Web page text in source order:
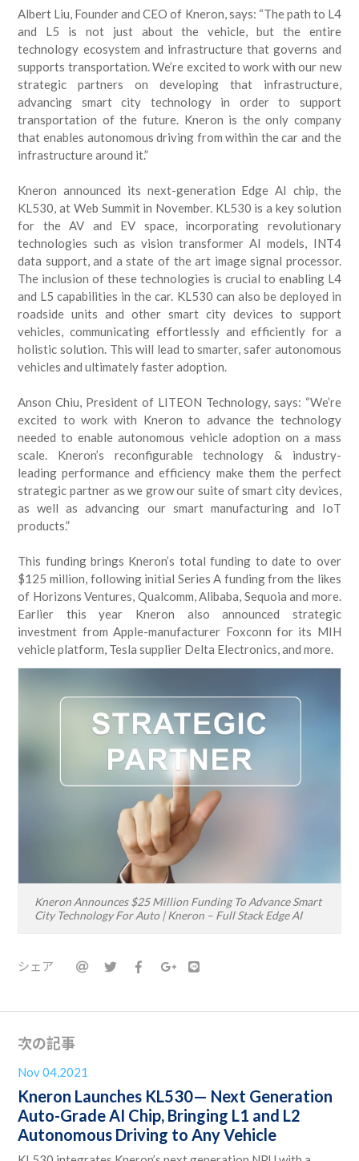
Albert Liu, Founder and CEO of Kneron, says: “The path to L4
and L5 is not just about the vehicle, but the entire
technology ecosystem and infrastructure that governs and
supports transportation. We’re excited to work with our new
strategic partners on developing that infrastructure,
advancing smart city technology in order to support
transportation of the future. Kneron is the only company
that enables autonomous driving from within the car and the
infrastructure around it.”
Kneron announced its next-generation Edge AI chip, the
KL530, at Web Summit in November. KL530 is a key solution
for the AV and EV space, incorporating revolutionary
technologies such as vision transformer AI models, INT4
data support, and a state of the art image signal processor.
The inclusion of these technologies is crucial to enabling L4
and L5 capabilities in the car. KL530 can also be deployed in
roadside units and other smart city devices to support
vehicles, communicating effortlessly and efficiently for a
holistic solution. This will lead to smarter, safer autonomous
vehicles and ultimately faster adoption.
Anson Chiu, President of LITEON Technology, says: “We’re
excited to work with Kneron to advance the technology
needed to enable autonomous vehicle adoption on a mass
scale. Kneron’s reconfigurable technology & industry-
leading performance and efficiency make them the perfect
strategic partner as we grow our suite of smart city devices,
as well as advancing our smart manufacturing and IoT
products.”
This funding brings Kneron’s total funding to date to over
$125 million, following initial Series A funding from the likes
of Horizons Ventures, Qualcomm, Alibaba, Sequoia and more.
Earlier this year Kneron also announced strategic
investment from Apple-manufacturer Foxconn for its MIH
vehicle platform, Tesla supplier Delta Electronics, and more.
Kneron Announces $25 Million Funding To Advance Smart
City Technology For Auto | Kneron – Full Stack Edge AI
シェア
次の記事
Nov 04,2021
Kneron Launches KL530— Next Generation
Auto-Grade AI Chip, Bringing L1 and L2
Autonomous Driving to Any Vehicle